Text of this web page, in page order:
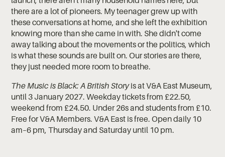
there are a lot of pioneers. My teenager grew up with
these conversations at home, and she left the exhibition
knowing more than she came in with. She didn't come
away talking about the movements or the politics, which
is what these sounds are built on. Our stories are there,
they just needed more room to breathe.
The Music is Black: A British Storyis at V&A East Museum,
until 3 January 2027. Weekday tickets from £22.50,
weekend from £24.50. Under 26s and students from £10.
Free for V&A Members. V&A East is free. Open daily 10
am–6 pm, Thursday and Saturday until 10 pm.